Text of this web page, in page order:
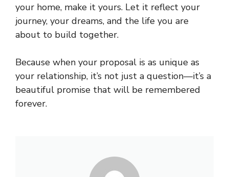
your home, make it yours. Let it reflect your
journey, your dreams, and the life you are
about to build together.
Because when your proposal is as unique as
your relationship, it’s not just a question—it’s a
beautiful promise that will be remembered
forever.